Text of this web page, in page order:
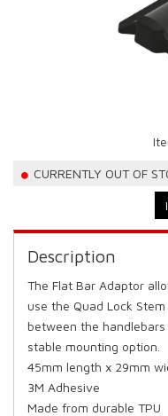
CURRENTLY OUT OF
Description
The Flat Bar Adaptor
use the Quad Lock
between the
stable mounting option.
45mm length x 29mm
3M Adhesive
Made from durable TPU